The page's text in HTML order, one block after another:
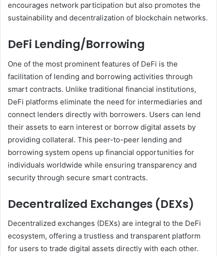
encourages network participation but also promotes the
sustainability and decentralization of blockchain networks.
DeFi Lending/Borrowing
One of the most prominent features of DeFi is the
facilitation of lending and borrowing activities through
smart contracts. Unlike traditional financial institutions,
DeFi platforms eliminate the need for intermediaries and
connect lenders directly with borrowers. Users can lend
their assets to earn interest or borrow digital assets by
providing collateral. This peer-to-peer lending and
borrowing system opens up financial opportunities for
individuals worldwide while ensuring transparency and
security through secure smart contracts.
Decentralized Exchanges (DEXs)
Decentralized exchanges (DEXs) are integral to the DeFi
ecosystem, offering a trustless and transparent platform
for users to trade digital assets directly with each other.